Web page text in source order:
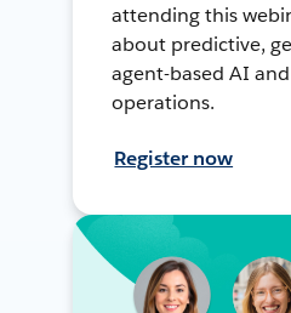
attending this
about predictive,
agent-based AI
operations.
Register now